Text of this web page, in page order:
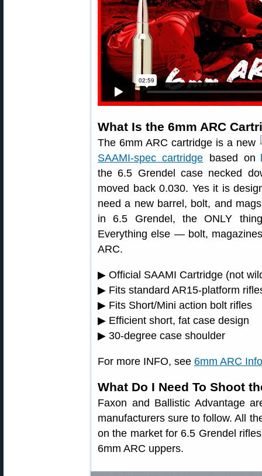
What Is the 6mm ARC
The 6mm ARC cartridge is a new
SAAMI-spec cartridge based on
the 6.5 Grendel case necked
moved back 0.030. Yes it is
need a new barrel, bolt, and
in 6.5 Grendel, the ONLY
Everything else — bolt,
ARC.
▶ Official SAAMI Cartridge (not
▶ Fits standard AR15-platform
▶ Fits Short/Mini action bolt rifles
▶ Efficient short, fat case design
▶ 30-degree case shoulder
For more INFO, see 6mm ARC
What Do I Need To Shoot
Faxon and Ballistic Advantage
manufacturers sure to follow. All
on the market for 6.5 Grendel
6mm ARC uppers.